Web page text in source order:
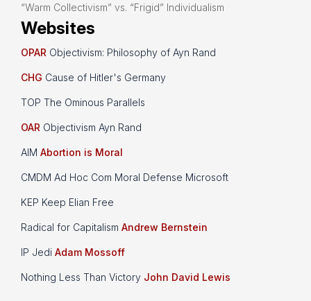
“Warm Collectivism” vs. “Frigid” Individualism
Websites
OPAR Objectivism: Philosophy of Ayn Rand
CHG Cause of Hitler's Germany
TOP The Ominous Parallels
OAR Objectivism Ayn Rand
AIM Abortion is Moral
CMDM Ad Hoc Com Moral Defense Microsoft
KEP Keep Elian Free
Radical for Capitalism Andrew Bernstein
IP Jedi Adam Mossoff
Nothing Less Than Victory John David Lewis